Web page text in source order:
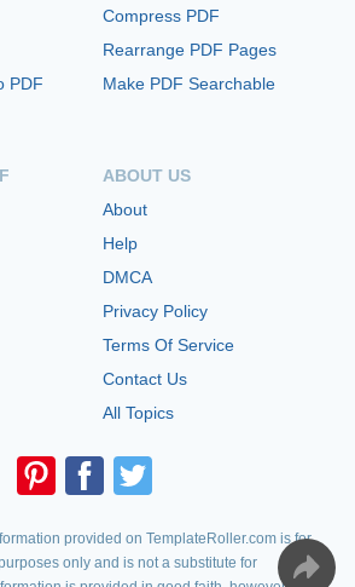
PDF
Compress PDF
Rearrange PDF Pages
Make PDF Searchable
ABOUT US
About
Help
DMCA
Privacy Policy
Terms Of Service
Contact Us
All Topics
provided on TemplateRoller.com is for
only and is not a substitute for